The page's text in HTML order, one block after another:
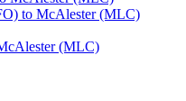
to McAlester (MLC)
(MLC)